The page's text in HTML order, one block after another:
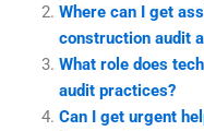
Where can I get
construction audit
What role does
audit practices?
Can I get urgent